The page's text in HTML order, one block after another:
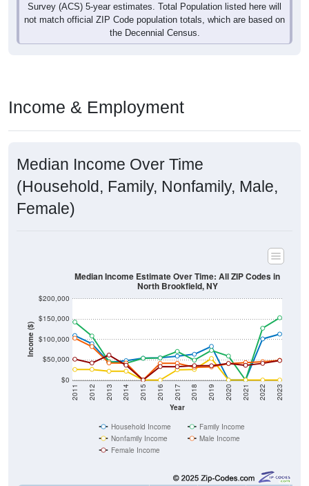
Survey (ACS) 5-year estimates. Total Population listed here will
not match official ZIP Code population totals, which are based on
the Decennial Census.
Income & Employment
Median Income Over Time
(Household, Family, Nonfamily, Male,
Female)
Income ($)
$0
$50,000
$100,000
$150,000
$200,000
Year
2011 2012 2013 2014 2015 2016 2017 2018 2019 2020 2021 2022 2023
Median Income Estimate Over Time: All ZIP Codes in
North Brookfield, NY
Household Income
Family Income
Nonfamily Income
Male Income
Female Income